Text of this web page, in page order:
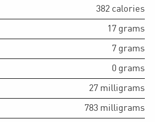
382 calories
17 grams
7 grams
0 grams
27 milligrams
783 milligrams